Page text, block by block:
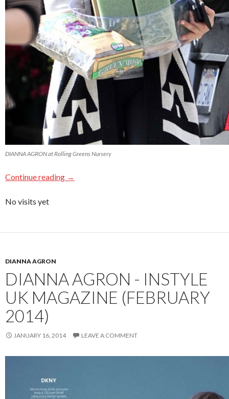
DIANNA AGRON at Rolling Greens Nursery
Continue reading →
No visits yet
DIANNA AGRON
DIANNA AGRON - INSTYLE
UK MAGAZINE (FEBRUARY
2014)
JANUARY 16, 2014 LEAVE A COMMENT